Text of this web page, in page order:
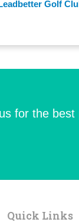
Golf
for the
Quick Links